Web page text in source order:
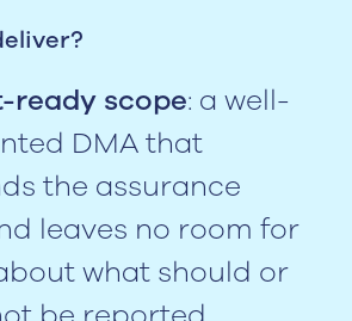
ready scope: a well-
DMA that
the assurance
leaves no room for
what should or